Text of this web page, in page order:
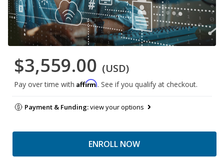
$3,559.00 (USD)
Pay over time with Affirm. See if you qualify at checkout.
Payment & Funding:view your options
ENROLL NOW